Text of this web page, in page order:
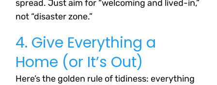
spread. Just aim for “welcoming and lived-in,”
not “disaster zone.”
4. Give Everything a
Home (or It’s Out)
Here’s the golden rule of tidiness: everything